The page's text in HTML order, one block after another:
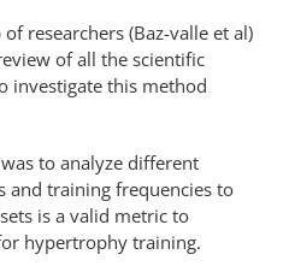
researchers (Baz-valle et al)
of all the scientific
investigate this method
to analyze different
and training frequencies to
is a valid metric to
hypertrophy training.